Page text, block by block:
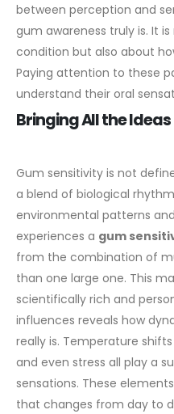
between perception and
gum awareness truly is. It
condition but also about
Paying attention to these
understand their oral
Bringing All the
Gum sensitivity is not
a blend of biological
environmental patterns
experiences a gum
from the combination of
than one large one. This
scientifically rich and
influences reveals how
really is. Temperature
and even stress all play a
sensations. These
that changes from day to